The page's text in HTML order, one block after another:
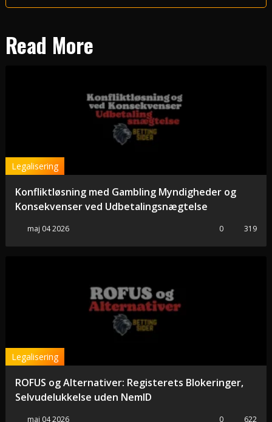
Read More
Legalisering
Konfliktløsning med Gambling Myndigheder og
Konsekvenser ved Udbetalingsnægtelse
maj 04 2026 0 319
Legalisering
ROFUS og Alternativer: Registerets Blokeringer,
Selvudelukkelse uden NemID
maj 04 2026 0 622